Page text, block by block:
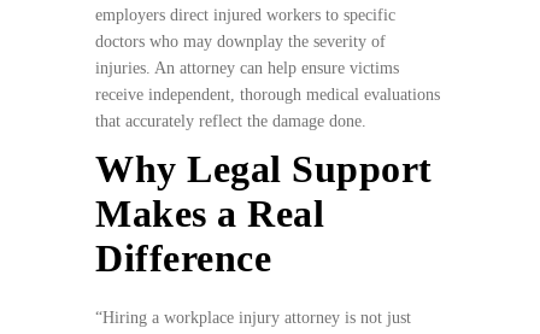
employers direct injured workers to specific
doctors who may downplay the severity of
injuries. An attorney can help ensure victims
receive independent, thorough medical evaluations
that accurately reflect the damage done.
Why Legal Support
Makes a Real
Difference
“Hiring a workplace injury attorney is not just